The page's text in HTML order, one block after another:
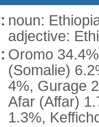
noun:
adjective:
Oromo
(Somalie)
4%, Gurage
Afar (Affar)
1.3%,